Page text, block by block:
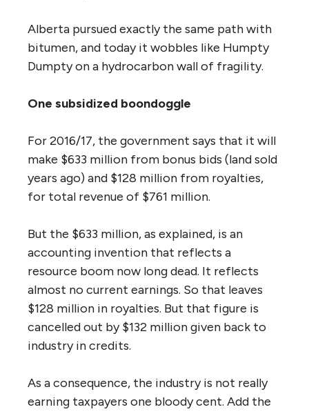
Alberta pursued exactly the same path with
bitumen, and today it wobbles like Humpty
Dumpty on a hydrocarbon wall of fragility.
One subsidized boondoggle
For 2016/17, the government says that it will
make $633 million from bonus bids (land sold
years ago) and $128 million from royalties,
for total revenue of $761 million.
But the $633 million, as explained, is an
accounting invention that reflects a
resource boom now long dead. It reflects
almost no current earnings. So that leaves
$128 million in royalties. But that figure is
cancelled out by $132 million given back to
industry in credits.
As a consequence, the industry is not really
earning taxpayers one bloody cent. Add the